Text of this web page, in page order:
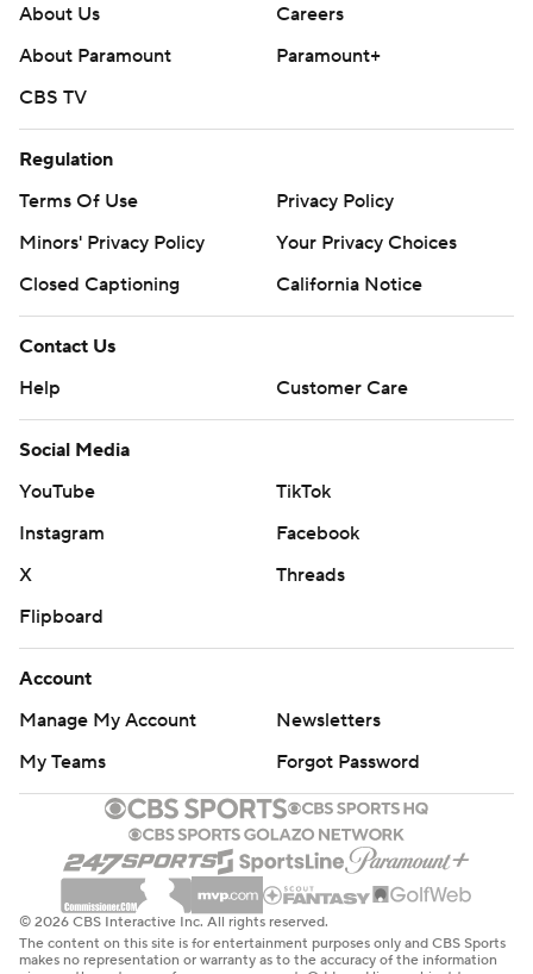
About Us
Careers
About Paramount
Paramount+
CBS TV
Regulation
Terms Of Use
Privacy Policy
Minors' Privacy Policy
Closed Captioning
California Notice
Contact Us
Help
Customer Care
Social Media
YouTube
TikTok
Instagram
Facebook
X
Threads
Flipboard
Account
Manage My Account
Newsletters
My Teams
Forgot Password
© 2026 CBS Interactive Inc. All rights reserved.
The content on this site is for entertainment purposes only and CBS Sports
makes no representation or warranty as to the accuracy of the information